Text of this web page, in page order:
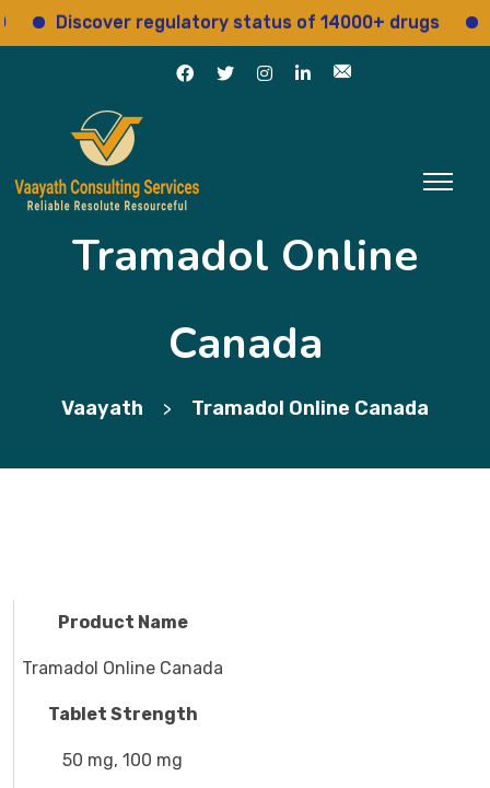
Discover regulatory status of 14000+ drugs
Tramadol Online
Canada
Vaayath > Tramadol Online Canada
Product Name
Tramadol Online Canada
Tablet Strength
50 mg, 100 mg